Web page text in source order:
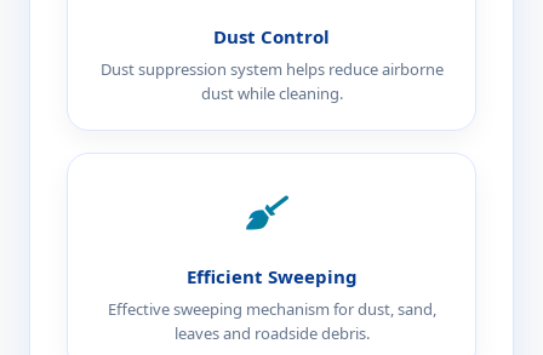
Dust Control
Dust suppression system helps reduce airborne
dust while cleaning.
Efficient Sweeping
Effective sweeping mechanism for dust, sand,
leaves and roadside debris.